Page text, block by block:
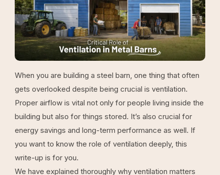
When you are building a steel barn, one thing that often
gets overlooked despite being crucial is ventilation.
Proper airflow is vital not only for people living inside the
building but also for things stored. It’s also crucial for
energy savings and long-term performance as well. If
you want to know the role of ventilation deeply, this
write-up is for you.
We have explained thoroughly why ventilation matters